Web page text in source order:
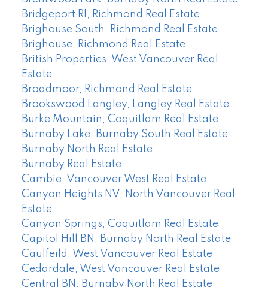
Bridgeport RI, Richmond Real Estate
Brighouse South, Richmond Real Estate
Brighouse, Richmond Real Estate
British Properties, West Vancouver Real
Estate
Broadmoor, Richmond Real Estate
Brookswood Langley, Langley Real Estate
Burke Mountain, Coquitlam Real Estate
Burnaby Lake, Burnaby South Real Estate
Burnaby North Real Estate
Burnaby Real Estate
Cambie, Vancouver West Real Estate
Canyon Heights NV, North Vancouver Real
Estate
Canyon Springs, Coquitlam Real Estate
Capitol Hill BN, Burnaby North Real Estate
Caulfeild, West Vancouver Real Estate
Cedardale, West Vancouver Real Estate
Central BN, Burnaby North Real Estate